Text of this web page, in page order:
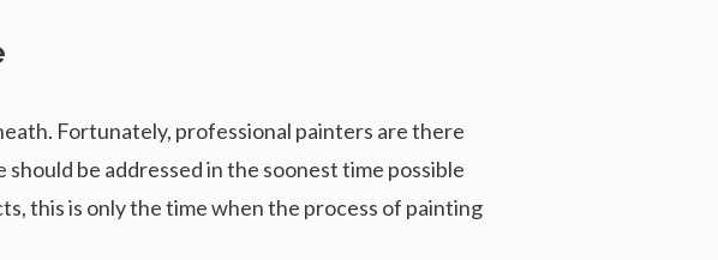
Fortunately, professional painters are there
be addressed in the soonest time possible
this is only the time when the process of painting